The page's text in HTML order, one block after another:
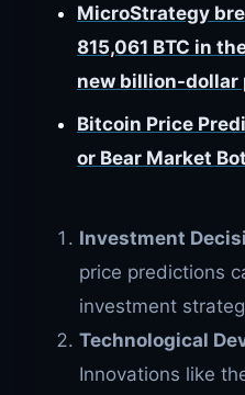
MicroStrategy
815,061 BTC in
new billion-dollar
Bitcoin Price
or Bear Market
Investment
price predictions
investment
Technological
Innovations like